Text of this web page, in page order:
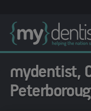
mydentist,